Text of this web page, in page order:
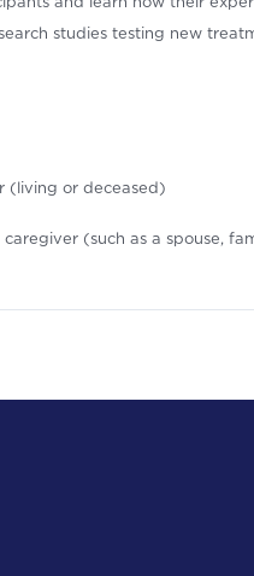
studies testing new
(living or deceased)
(such as a spouse,